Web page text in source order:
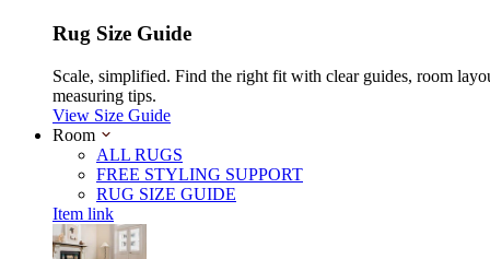
Rug Size Guide
Scale, simplified. Find the right fit with clear guides, room
measuring tips.
View Size Guide
Room
ALL RUGS
FREE STYLING SUPPORT
RUG SIZE GUIDE
Item link